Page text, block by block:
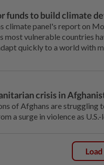
funds to build climate
climate panel's report on
most vulnerable countries
quickly to a world with
crisis in
of Afghans are
a surge in violence as